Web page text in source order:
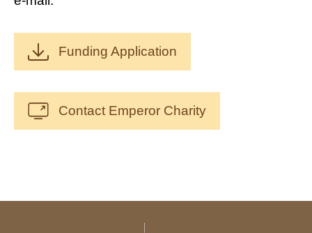
Funding Application
Contact Emperor Charity